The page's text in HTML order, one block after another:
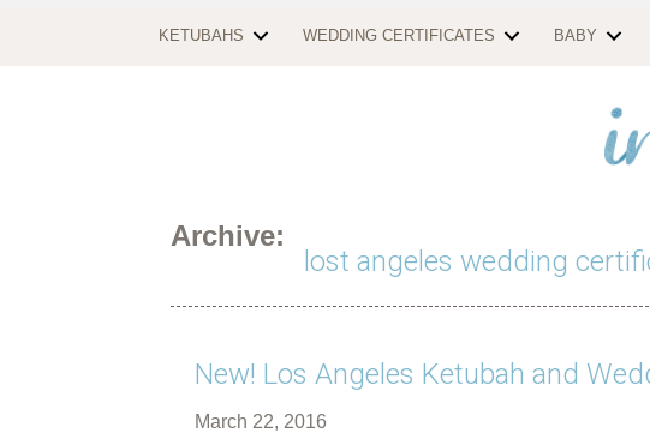
KETUBAHS WEDDING CERTIFICATES BABY
Archive:
lost angeles wedding
New! Los Angeles Ketubah and
March 22, 2016